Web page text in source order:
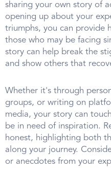
sharing your own story of
opening up about your
triumphs, you can provide
those who may be facing
story can help break the
and show others that
Whether it's through
groups, or writing on
media, your story can
be in need of inspiration.
honest, highlighting both
along your journey.
or anecdotes from your